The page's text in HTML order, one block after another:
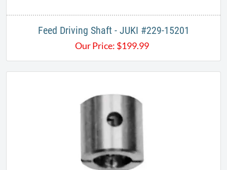
Feed Driving Shaft - JUKI #229-15201
Our Price: $199.99